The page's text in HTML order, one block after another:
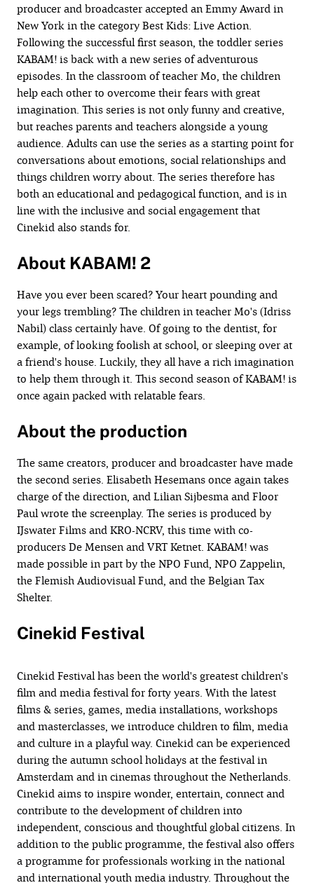
producer and broadcaster accepted an Emmy Award in
New York in the category Best Kids: Live Action.
Following the successful first season, the toddler series
KABAM! is back with a new series of adventurous
episodes. In the classroom of teacher Mo, the children
help each other to overcome their fears with great
imagination. This series is not only funny and creative,
but reaches parents and teachers alongside a young
audience. Adults can use the series as a starting point for
conversations about emotions, social relationships and
things children worry about. The series therefore has
both an educational and pedagogical function, and is in
line with the inclusive and social engagement that
Cinekid also stands for.
About KABAM! 2
Have you ever been scared? Your heart pounding and
your legs trembling? The children in teacher Mo's (Idriss
Nabil) class certainly have. Of going to the dentist, for
example, of looking foolish at school, or sleeping over at
a friend's house. Luckily, they all have a rich imagination
to help them through it. This second season of KABAM! is
once again packed with relatable fears.
About the production
The same creators, producer and broadcaster have made
the second series. Elisabeth Hesemans once again takes
charge of the direction, and Lilian Sijbesma and Floor
Paul wrote the screenplay. The series is produced by
IJswater Films and KRO-NCRV, this time with co-
producers De Mensen and VRT Ketnet. KABAM! was
made possible in part by the NPO Fund, NPO Zappelin,
the Flemish Audiovisual Fund, and the Belgian Tax
Shelter.
Cinekid Festival
Cinekid Festival has been the world's greatest children's
film and media festival for forty years. With the latest
films & series, games, media installations, workshops
and masterclasses, we introduce children to film, media
and culture in a playful way. Cinekid can be experienced
during the autumn school holidays at the festival in
Amsterdam and in cinemas throughout the Netherlands.
Cinekid aims to inspire wonder, entertain, connect and
contribute to the development of children into
independent, conscious and thoughtful global citizens. In
addition to the public programme, the festival also offers
a programme for professionals working in the national
and international youth media industry. Throughout the